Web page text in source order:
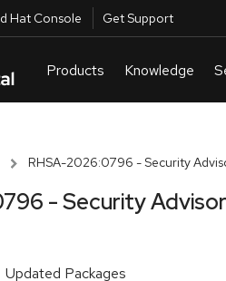
Hat Console Get Support
RHSA-2026:0796 - Security
- Security
Updated Packages